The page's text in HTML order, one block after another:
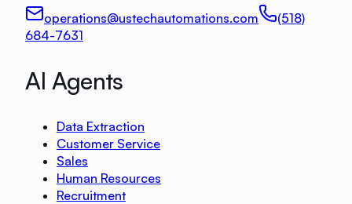
operations@ustechautomations.com
(518)
684-7631
AI Agents
Data Extraction
Customer Service
Sales
Human Resources
Recruitment